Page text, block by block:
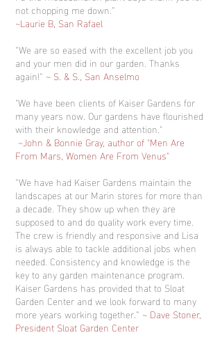
not chopping me down.”
~Laurie B, San Rafael
“We are so eased with the excellent job you
and your men did in our garden. Thanks
again!” ~ S. & S., San Anselmo
"We have been clients of Kaiser Gardens for
many years now. Our gardens have flourished
with their knowledge and attention."
~John & Bonnie Gray, author of "Men Are
From Mars, Women Are From Venus"
“We have had Kaiser Gardens maintain the
landscapes at our Marin stores for more than
a decade. They show up when they are
supposed to and do quality work every time.
The crew is friendly and responsive and Lisa
is always able to tackle additional jobs when
needed. Consistency and knowledge is the
key to any garden maintenance program.
Kaiser Gardens has provided that to Sloat
Garden Center and we look forward to many
more years working together.” ~ Dave Stoner,
President Sloat Garden Center